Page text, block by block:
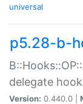
universal
p5.28-b-
delegate
Version: 0.440.0 |